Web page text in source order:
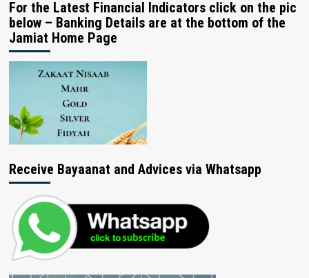
For the Latest Financial Indicators click on the pic
below – Banking Details are at the bottom of the
Jamiat Home Page
Receive Bayaanat and Advices via Whatsapp